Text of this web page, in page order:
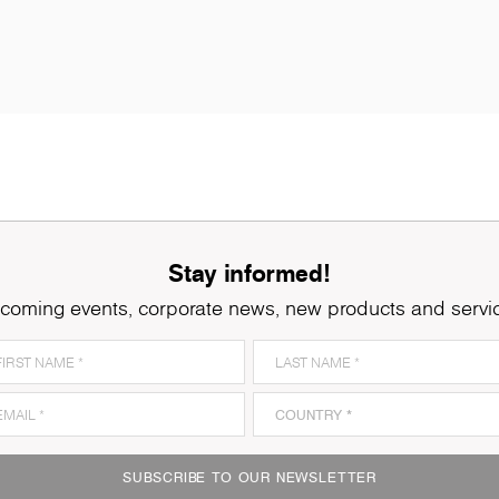
8921Ferrara Oak
Stay informed!
events, corporate news, new products and
SUBSCRIBE TO OUR NEWSLETTER